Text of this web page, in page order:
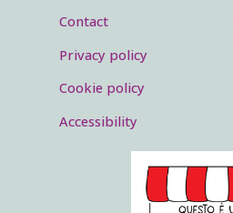
Footer menu
Contact
Privacy policy
Cookie policy
Accessibility